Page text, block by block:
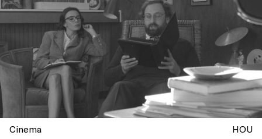
Cinema HOU